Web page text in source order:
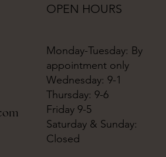
Monday-Tuesday: By
appointment only
Wednesday: 9-1
Thursday: 9-6
Friday 9-5
Saturday & Sunday:
Closed
OPEN HOURS